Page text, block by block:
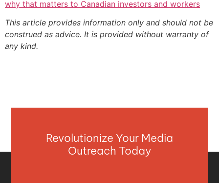
why that matters to Canadian investors and workers
This article provides information only and should not be
construed as advice. It is provided without warranty of
any kind.
Revolutionize Your Media
Outreach Today